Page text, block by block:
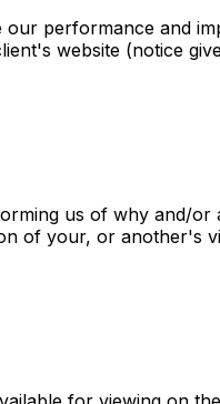
performance and
website (notice
us of why and/or
of your, or another's